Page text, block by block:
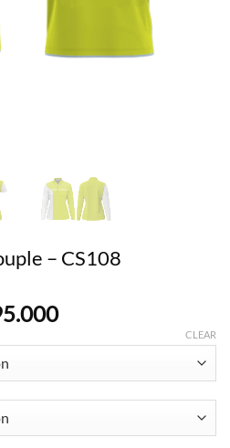
– CS108
Price
through
Rp495.000
CLEAR